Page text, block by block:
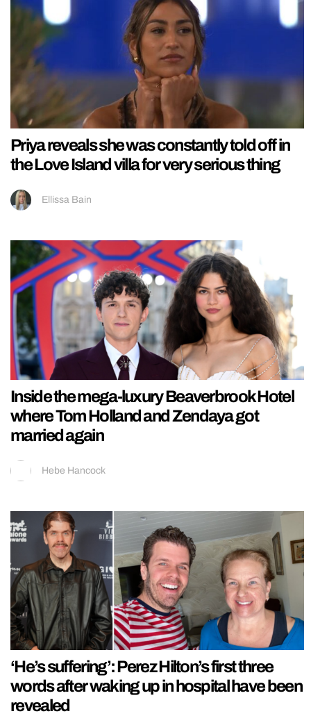
Priya reveals she was constantly told off in
the Love Island villa for very serious thing
Ellissa Bain
Inside the mega-luxury Beaverbrook Hotel
where Tom Holland and Zendaya got
married again
Hebe Hancock
‘He’s suffering’: Perez Hilton’s first three
words after waking up in hospital have been
revealed